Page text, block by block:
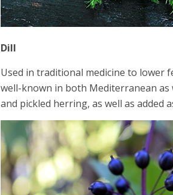
Dill
Used in traditional medicine to lower
well-known in both Mediterranean as
and pickled herring, as well as added